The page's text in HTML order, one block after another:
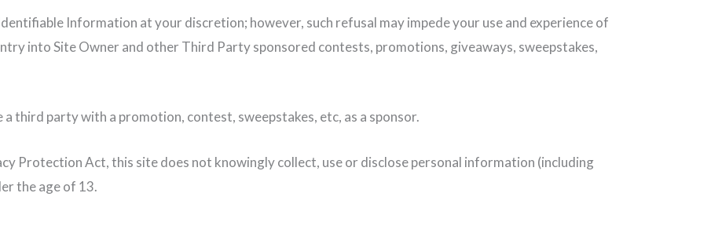
Information at your discretion; however, such refusal may impede your use and experience of
into Site Owner and other Third Party sponsored contests, promotions, giveaways, sweepstakes,
third party with a promotion, contest, sweepstakes, etc, as a sponsor.
Protection Act, this site does not knowingly collect, use or disclose personal information (including
the age of 13.